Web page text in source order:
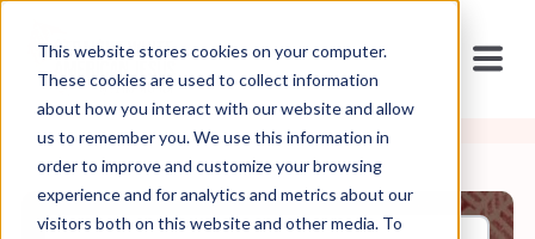
This website stores cookies on your computer.
These cookies are used to collect information
about how you interact with our website and allow
us to remember you. We use this information in
order to improve and customize your browsing
experience and for analytics and metrics about our
visitors both on this website and other media. To